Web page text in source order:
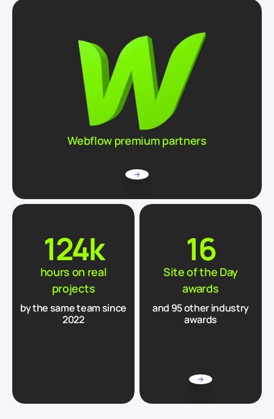
124k
hours on real
projects
by the same team since
2022
16
Site of the Day
awards
and 95 other industry
awards
Webflow premium partners